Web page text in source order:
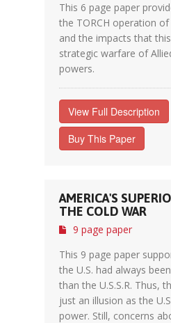
This 6 page paper
the TORCH operation
and the impacts that
strategic warfare of
powers.
View Full Description
Buy This Paper
AMERICA'S
THE COLD WAR
9 page paper
This 9 page paper
the U.S. had always
than the U.S.S.R. Thus,
just an illusion as the
power. Still, concerns